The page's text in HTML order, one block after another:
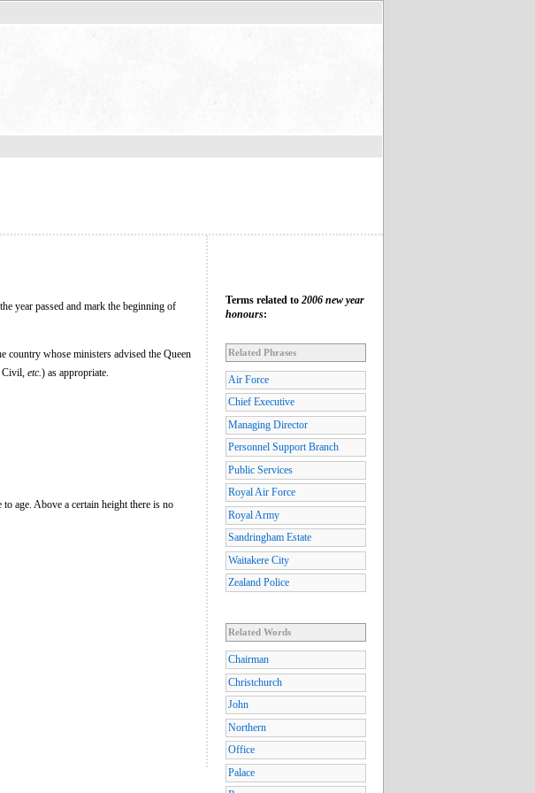
year passed and mark the beginning of
country whose ministers advised the Queen
etc.) as appropriate.
to age. Above a certain height there is no
Terms related to 2006 new year
honours:
Related Phrases
Air Force
Chief Executive
Managing Director
Personnel Support Branch
Public Services
Royal Air Force
Royal Army
Sandringham Estate
Waitakere City
Zealand Police
Related Words
Chairman
Christchurch
John
Northern
Office
Palace